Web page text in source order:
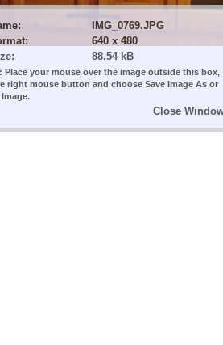
IMG_0769.JPG
640 x 480
88.54 kB
Place your mouse over the image outside this box,
right mouse button and choose Save Image As or
Close